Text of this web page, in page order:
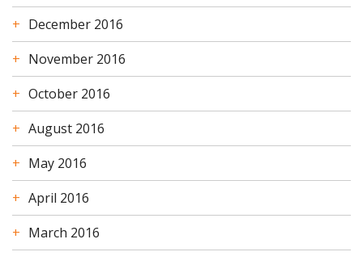
December 2016
November 2016
October 2016
August 2016
May 2016
April 2016
March 2016